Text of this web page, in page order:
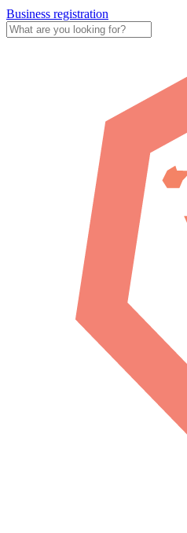
Business registration